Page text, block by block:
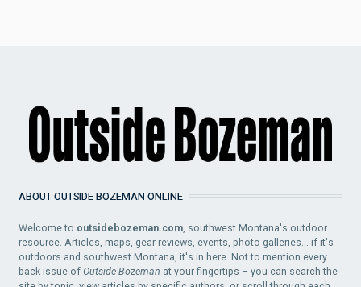
ABOUT OUTSIDE BOZEMAN ONLINE
Welcome to outsidebozeman.com , southwest Montana's outdoor
resource. Articles, maps, gear reviews, events, photo galleries... if it's
outdoors and southwest Montana, it's in here. Not to mention every
back issue ofOutside Bozeman at your fingertips – you can search the